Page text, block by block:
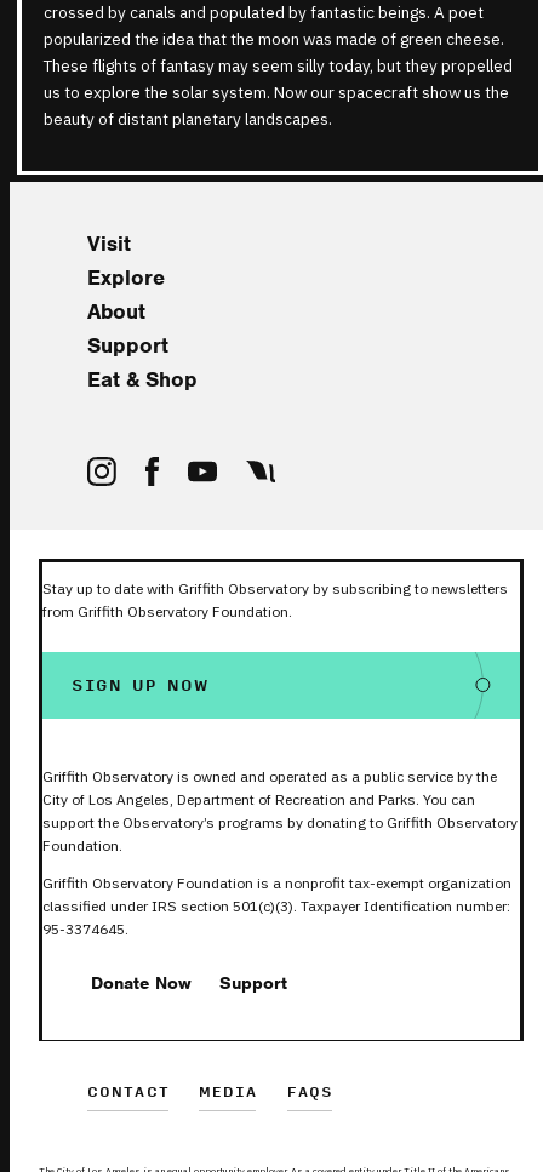
crossed by canals and populated by fantastic beings. A poet
popularized the idea that the moon was made of green cheese.
These flights of fantasy may seem silly today, but they propelled
us to explore the solar system. Now our spacecraft show us the
beauty of distant planetary landscapes.
Visit
Explore
About
Support
Eat & Shop
Stay up to date with Griffith Observatory by subscribing to newsletters
from Griffith Observatory Foundation.
SIGN UP NOW
Griffith Observatory is owned and operated as a public service by the
City of Los Angeles, Department of Recreation and Parks. You can
support the Observatory’s programs by donating to Griffith Observatory
Foundation.
Griffith Observatory Foundation is a nonprofit tax-exempt organization
classified under IRS section 501(c)(3). Taxpayer Identification number:
95-3374645.
Donate Now Support
CONTACT MEDIA FAQS